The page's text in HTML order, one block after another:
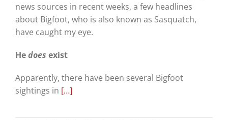
news sources in recent weeks, a few headlines
about Bigfoot, who is also known as Sasquatch,
have caught my eye.
Hedoes exist
Apparently, there have been several Bigfoot
sightings in […]